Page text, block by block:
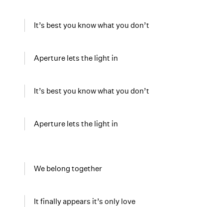
It’s best you know what you don’t
Aperture lets the light in
It’s best you know what you don’t
Aperture lets the light in
We belong together
It finally appears it’s only love